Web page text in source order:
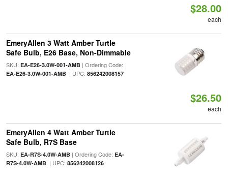
$28.00
each
EmeryAllen 3 Watt Amber Turtle
Safe Bulb, E26 Base, Non-Dimmable
SKU: EA-E26-3.0W-001-AMB| Ordering Code:
EA-E26-3.0W-001-AMB| UPC: 856242008157
$26.50
each
EmeryAllen 4 Watt Amber Turtle
Safe Bulb, R7S Base
SKU: EA-R7S-4.0W-AMB| Ordering Code: EA-
R7S-4.0W-AMB| UPC: 856242008126